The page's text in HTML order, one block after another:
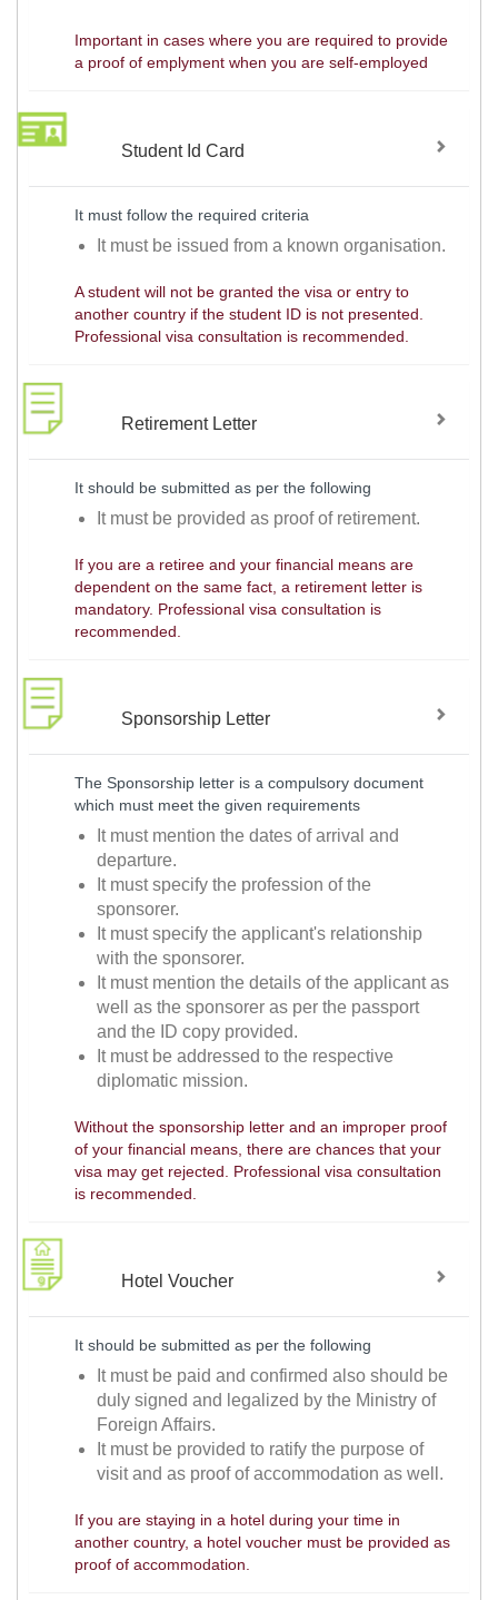
Important in cases where you are required to provide
a proof of emplyment when you are self-employed
Student Id Card
It must follow the required criteria
It must be issued from a known organisation.
A student will not be granted the visa or entry to
another country if the student ID is not presented.
Professional visa consultation is recommended.
Retirement Letter
It should be submitted as per the following
It must be provided as proof of retirement.
If you are a retiree and your financial means are
dependent on the same fact, a retirement letter is
mandatory. Professional visa consultation is
recommended.
Sponsorship Letter
The Sponsorship letter is a compulsory document
which must meet the given requirements
It must mention the dates of arrival and
departure.
It must specify the profession of the
sponsorer.
It must specify the applicant's relationship
with the sponsorer.
It must mention the details of the applicant as
well as the sponsorer as per the passport
and the ID copy provided.
It must be addressed to the respective
diplomatic mission.
Without the sponsorship letter and an improper proof
of your financial means, there are chances that your
visa may get rejected. Professional visa consultation
is recommended.
Hotel Voucher
It should be submitted as per the following
It must be paid and confirmed also should be
duly signed and legalized by the Ministry of
Foreign Affairs.
It must be provided to ratify the purpose of
visit and as proof of accommodation as well.
If you are staying in a hotel during your time in
another country, a hotel voucher must be provided as
proof of accommodation.